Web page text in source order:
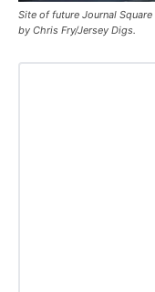
Site of future Journal
by Chris Fry/Jersey Digs.